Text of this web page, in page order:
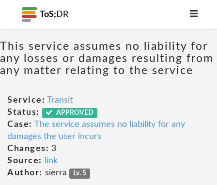
ToS; DR
This service assumes no liability for
any losses or damages resulting from
any matter relating to the service
Service: Transit
Status:
APPROVED
Case: The service assumes no liability for any
damages the user incurs
Changes: 3
Source:
link
Author: sierra Lv. 5